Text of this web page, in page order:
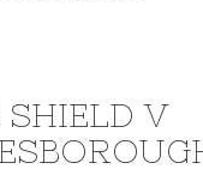
SHIELD V